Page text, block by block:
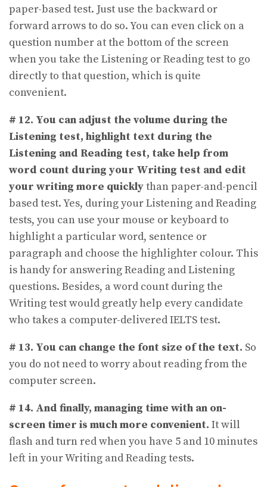
paper-based test. Just use the backward or
forward arrows to do so. You can even click on a
question number at the bottom of the screen
when you take the Listening or Reading test to go
directly to that question, which is quite
convenient.
# 12. You can adjust the volume during the
Listening test, highlight text during the
Listening and Reading test, take help from
word count during your Writing test and edit
your writing more quicklythan paper-and-pencil
based test. Yes, during your Listening and Reading
tests, you can use your mouse or keyboard to
highlight a particular word, sentence or
paragraph and choose the highlighter colour. This
is handy for answering Reading and Listening
questions. Besides, a word count during the
Writing test would greatly help every candidate
who takes a computer-delivered IELTS test.
# 13. You can change the font size of the text. So
you do not need to worry about reading from the
computer screen.
# 14. And finally, managing time with an on-
screen timer is much more convenient. It will
flash and turn red when you have 5 and 10 minutes
left in your Writing and Reading tests.